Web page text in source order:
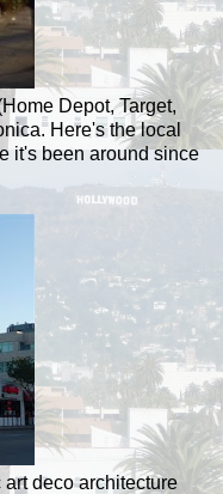
Depot, Target,
Here's the local
it's been around since
deco architecture